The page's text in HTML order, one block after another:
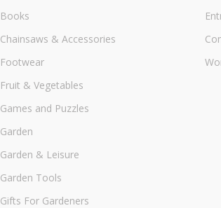
Books
Chainsaws & Accessories
Footwear
Fruit & Vegetables
Games and Puzzles
Garden
Garden & Leisure
Garden Tools
Gifts For Gardeners